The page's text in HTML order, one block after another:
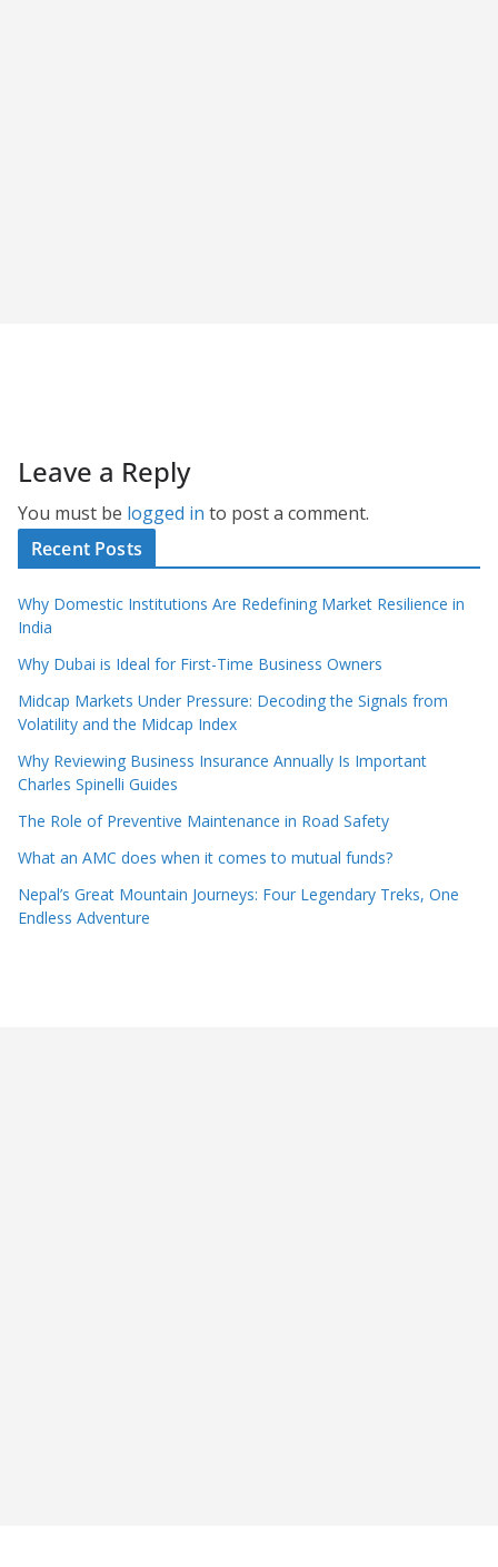
Leave a Reply
You must be logged in to post a comment.
Recent Posts
Why Domestic Institutions Are Redefining Market Resilience in
India
Why Dubai is Ideal for First-Time Business Owners
Midcap Markets Under Pressure: Decoding the Signals from
Volatility and the Midcap Index
Why Reviewing Business Insurance Annually Is Important
Charles Spinelli Guides
The Role of Preventive Maintenance in Road Safety
What an AMC does when it comes to mutual funds?
Nepal’s Great Mountain Journeys: Four Legendary Treks, One
Endless Adventure